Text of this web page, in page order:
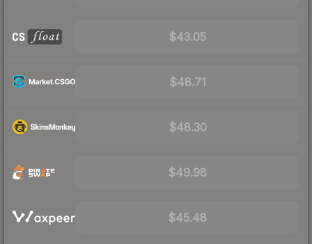
$43.05
$48.71
$48.30
$49.98
$45.48